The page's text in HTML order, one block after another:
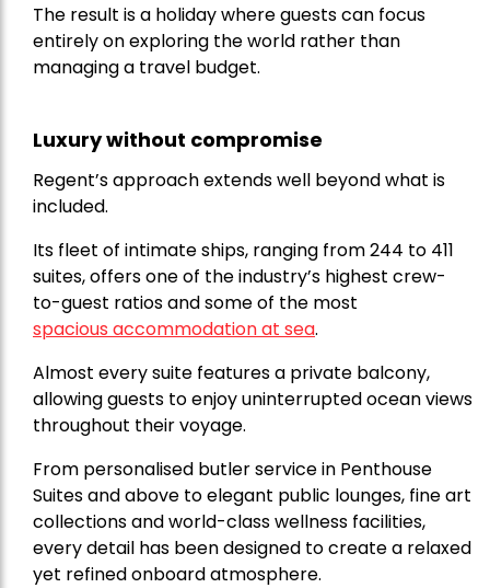
The result is a holiday where guests can focus
entirely on exploring the world rather than
managing a travel budget.
Luxury without compromise
Regent’s approach extends well beyond what is
included.
Its fleet of intimate ships, ranging from 244 to 411
suites, offers one of the industry’s highest crew-
to-guest ratios and some of the most
spacious accommodation at sea.
Almost every suite features a private balcony,
allowing guests to enjoy uninterrupted ocean views
throughout their voyage.
From personalised butler service in Penthouse
Suites and above to elegant public lounges, fine art
collections and world-class wellness facilities,
every detail has been designed to create a relaxed
yet refined onboard atmosphere.